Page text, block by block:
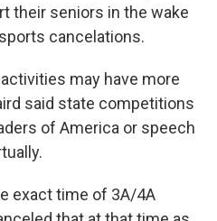
their seniors in the wake
cancelations.
may have more
said state competitions
of America or speech
exact time of 3A/4A